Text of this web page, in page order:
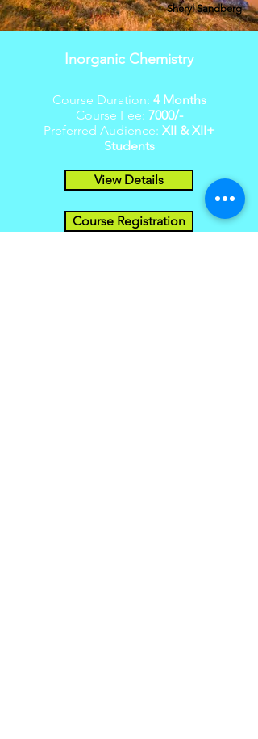
Sheryl Sandberg
Inorganic Chemistry
Course Duration: 4 Months
Course Fee: 7000/-
Preferred Audience: XII & XII+
Students
View Details
Course Registration